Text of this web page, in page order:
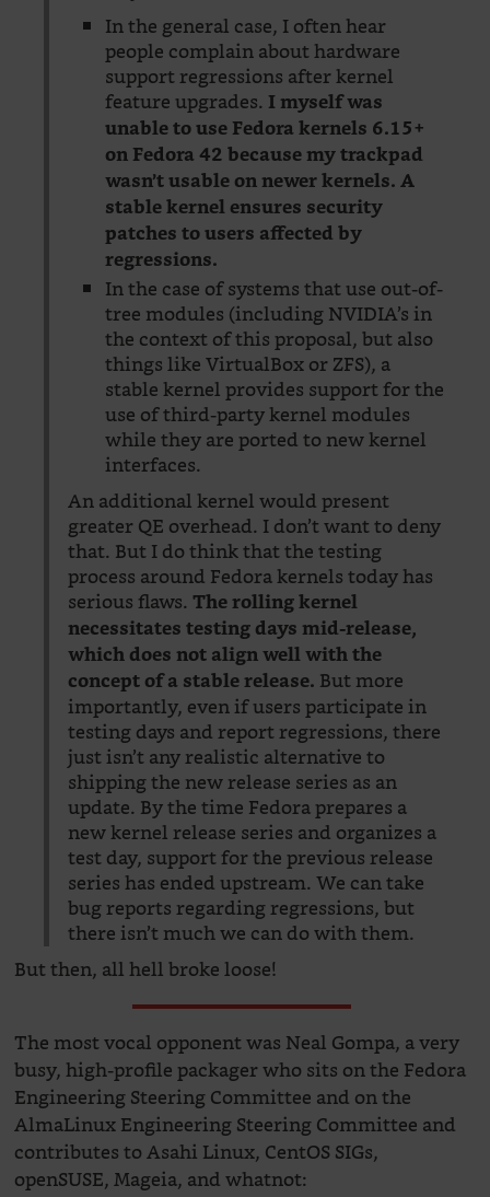
In the general case, I often hear
people complain about hardware
support regressions after kernel
feature upgrades. I myself was
unable to use Fedora kernels 6.15+
on Fedora 42 because my trackpad
wasn’t usable on newer kernels. A
stable kernel ensures security
patches to users affected by
regressions.
In the case of systems that use out-of-
tree modules (including NVIDIA’s in
the context of this proposal, but also
things like VirtualBox or ZFS), a
stable kernel provides support for the
use of third-party kernel modules
while they are ported to new kernel
interfaces.
An additional kernel would present
greater QE overhead. I don’t want to deny
that. But I do think that the testing
process around Fedora kernels today has
serious flaws.The rolling kernel
necessitates testing days mid-release,
which does not align well with the
concept of a stable release. But more
importantly, even if users participate in
testing days and report regressions, there
just isn’t any realistic alternative to
shipping the new release series as an
update. By the time Fedora prepares a
new kernel release series and organizes a
test day, support for the previous release
series has ended upstream. We can take
bug reports regarding regressions, but
there isn’t much we can do with them.
But then, all hell broke loose!
The most vocal opponent was Neal Gompa, a very
busy, high-profile packager who sits on the Fedora
Engineering Steering Committee and on the
AlmaLinux Engineering Steering Committee and
contributes to Asahi Linux, CentOS SIGs,
openSUSE, Mageia, and whatnot: